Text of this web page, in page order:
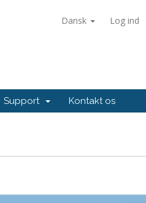
Dansk Log ind
Support Kontakt os